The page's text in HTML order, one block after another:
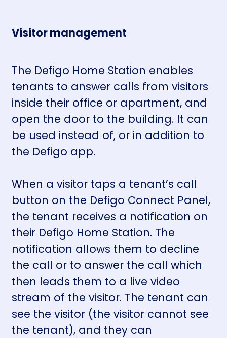
Visitor management
The Defigo Home Station enables
tenants to answer calls from visitors
inside their office or apartment, and
open the door to the building. It can
be used instead of, or in addition to
the Defigo app.
When a visitor taps a tenant’s call
button on the Defigo Connect Panel,
the tenant receives a notification on
their Defigo Home Station. The
notification allows them to decline
the call or to answer the call which
then leads them to a live video
stream of the visitor. The tenant can
see the visitor (the visitor cannot see
the tenant), and they can